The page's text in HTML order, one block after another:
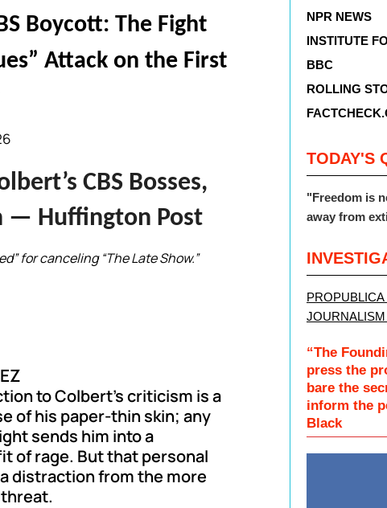
Boycott: The Fight
Attack on the First
CBS Bosses,
— Huffington Post
for canceling “The Late Show.”
to Colbert’s criticism is a
of his paper-thin skin; any
sends him into a
of rage. But that personal
distraction from the more
NPR NEWS
INSTITUTE
BBC
ROLLING
TODAY'S
"Freedom is
away from
“The
press the
bare the
inform the
Black